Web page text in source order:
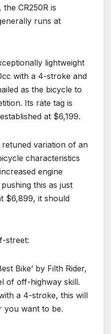
the CR250R is
runs at
lightweight
with a 4-stroke and
as the bicycle to
Its rate tag is
at $6,199.
variation of an
characteristics
engine
this as just
$6,899, it should
street:
Bike’ by Filth Rider,
of off-highway skill.
a 4-stroke, this will
you want to be.